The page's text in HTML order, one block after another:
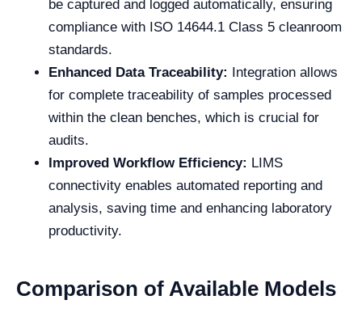
be captured and logged automatically, ensuring
compliance with ISO 14644.1 Class 5 cleanroom
standards.
Enhanced Data Traceability: Integration allows
for complete traceability of samples processed
within the clean benches, which is crucial for
audits.
Improved Workflow Efficiency: LIMS
connectivity enables automated reporting and
analysis, saving time and enhancing laboratory
productivity.
Comparison of Available Models